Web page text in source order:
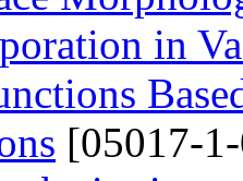
in
[05017-